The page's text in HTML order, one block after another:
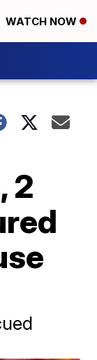
WATCH NOW
2